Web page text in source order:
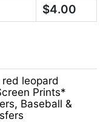
$4.00
leopard
Prints*
, Baseball &